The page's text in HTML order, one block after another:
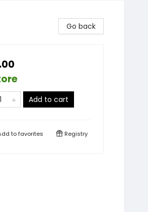
Go back
Add to cart
tofavorites Registry